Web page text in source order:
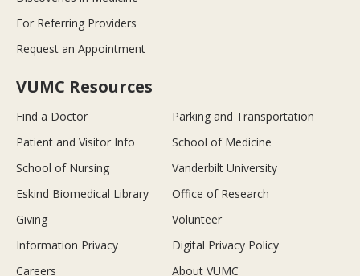
For Referring Providers
Request an Appointment
VUMC Resources
Find a Doctor
Parking and Transportation
Patient and Visitor Info
School of Medicine
School of Nursing
Vanderbilt University
Eskind Biomedical Library
Office of Research
Giving
Volunteer
Information Privacy
Digital Privacy Policy
Careers
About VUMC